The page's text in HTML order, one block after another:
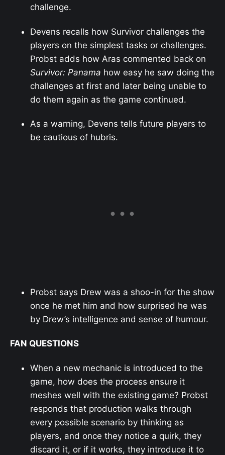
challenge.
Devens recalls how Survivor challenges the
players on the simplest tasks or challenges.
Probst adds how Aras commented back on
Survivor: Panama how easy he saw doing the
challenges at first and later being unable to
do them again as the game continued.
As a warning, Devens tells future players to
be cautious of hubris.
Probst says Drew was a shoo-in for the show
once he met him and how surprised he was
by Drew’s intelligence and sense of humour.
FAN QUESTIONS
When a new mechanic is introduced to the
game, how does the process ensure it
meshes well with the existing game? Probst
responds that production walks through
every possible scenario by thinking as
players, and once they notice a quirk, they
discard it, or if it works, they introduce it to